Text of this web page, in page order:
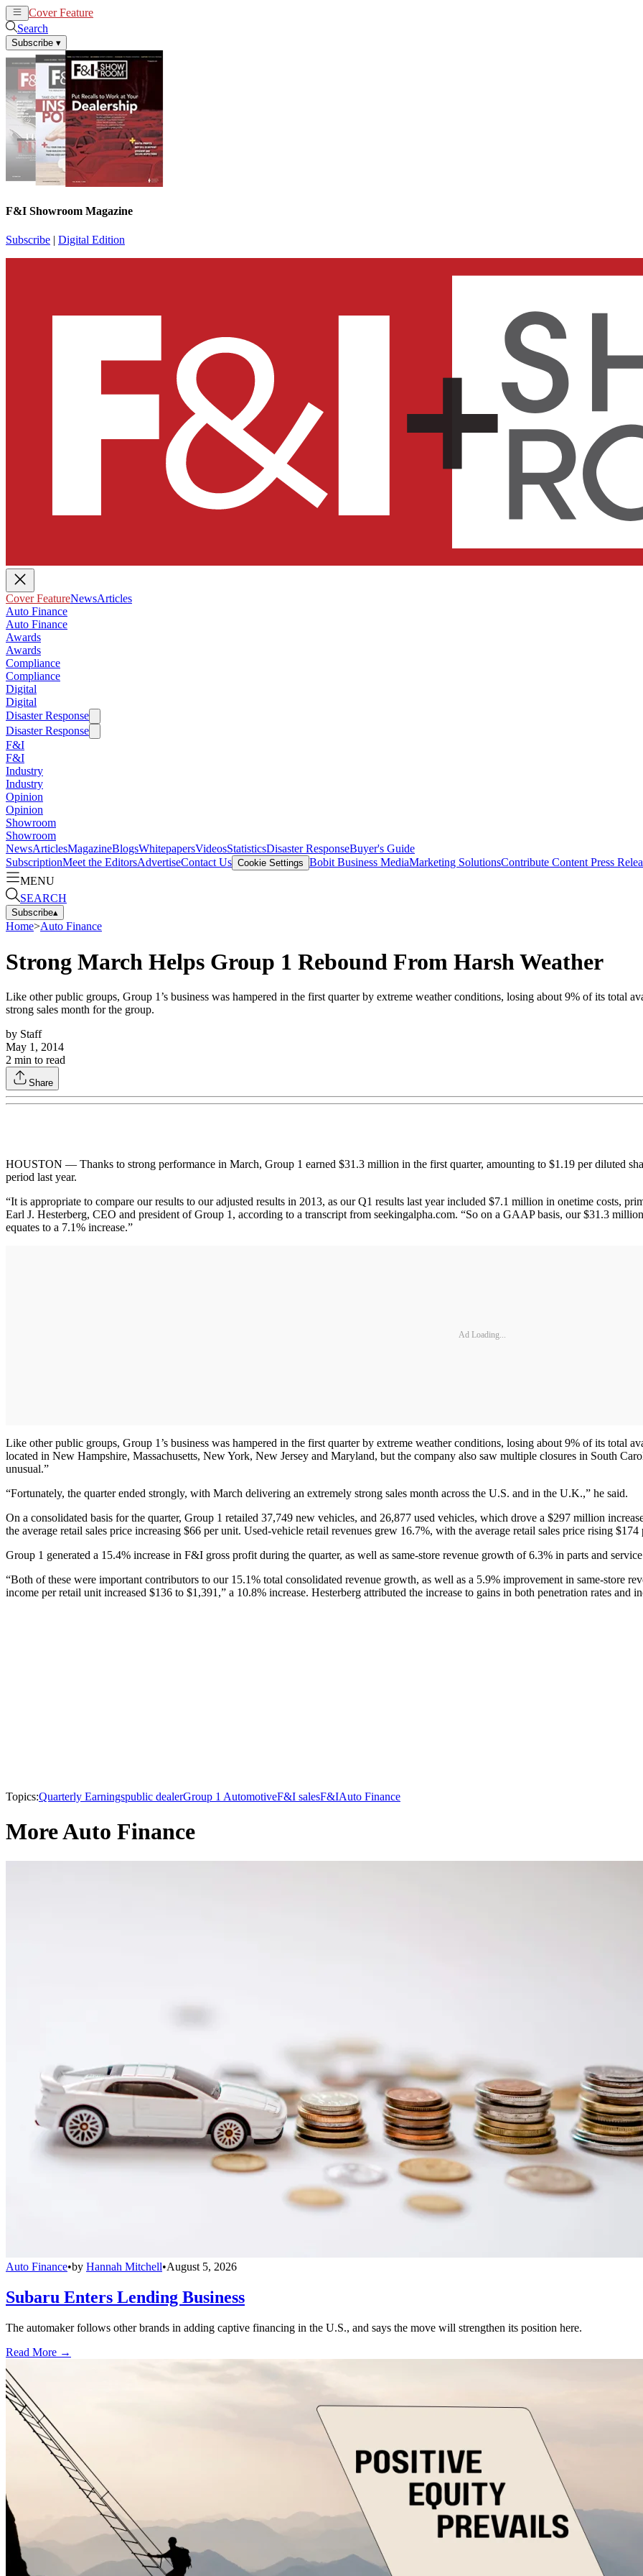
Cover Feature
Search
Subscribe ▾
F&I Showroom Magazine
Subscribe | Digital Edition
Cover FeatureNewsArticles
Auto Finance
Auto Finance
Awards
Awards
Compliance
Compliance
Digital
Digital
Disaster Response
Disaster Response
F&I
F&I
Industry
Industry
Opinion
Opinion
Showroom
Showroom
NewsArticlesMagazineBlogsWhitepapersVideosStatisticsDisaster ResponseBuyer's Guide
SubscriptionMeet the EditorsAdvertiseContact Us Cookie Settings Bobit Business MediaMarketing SolutionsContribute Content Press
MENU
SEARCH
Subscribe▴
Home>Auto Finance
Strong March Helps Group 1 Rebound From Harsh Weather
Like other public groups, Group 1’s business was hampered in the first quarter by extreme weather conditions, losing about 9% of its total
strong sales month for the group.
by Staff
May 1, 2014
2 min to read
Share
HOUSTON — Thanks to strong performance in March, Group 1 earned $31.3 million in the first quarter, amounting to $1.19 per diluted
period last year.
“It is appropriate to compare our results to our adjusted results in 2013, as our Q1 results last year included $7.1 million in onetime costs,
Earl J. Hesterberg, CEO and president of Group 1, according to a transcript from seekingalpha.com. “So on a GAAP basis, our $31.3
equates to a 7.1% increase.”
Ad Loading...
Like other public groups, Group 1’s business was hampered in the first quarter by extreme weather conditions, losing about 9% of its total
located in New Hampshire, Massachusetts, New York, New Jersey and Maryland, but the company also saw multiple closures in South
unusual.”
“Fortunately, the quarter ended strongly, with March delivering an extremely strong sales month across the U.S. and in the U.K.,” he said.
On a consolidated basis for the quarter, Group 1 retailed 37,749 new vehicles, and 26,877 used vehicles, which drove a $297 million
the average retail sales price increasing $66 per unit. Used-vehicle retail revenues grew 16.7%, with the average retail sales price rising $174
Group 1 generated a 15.4% increase in F&I gross profit during the quarter, as well as same-store revenue growth of 6.3% in parts and
“Both of these were important contributors to our 15.1% total consolidated revenue growth, as well as a 5.9% improvement in same-store
income per retail unit increased $136 to $1,391,” a 10.8% increase. Hesterberg attributed the increase to gains in both penetration rates and
Topics:Quarterly Earningspublic dealerGroup 1 AutomotiveF&I salesF&IAuto Finance
More Auto Finance
Auto Finance•by Hannah Mitchell•August 5, 2026
Subaru Enters Lending Business
The automaker follows other brands in adding captive financing in the U.S., and says the move will strengthen its position here.
Read More →